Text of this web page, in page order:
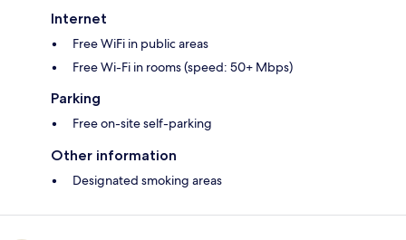
Internet
Free WiFi in public areas
Free Wi-Fi in rooms (speed: 50+ Mbps)
Parking
Free on-site self-parking
Other information
Designated smoking areas